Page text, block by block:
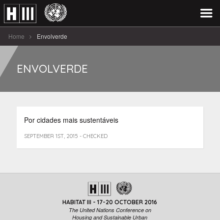
Home Envolverde
ENVOLVERDE
Por cidades mais sustentáveis
SEPTEMBER 1ST, 2015 - CHECKED
HABITAT III - 17-20 OCTOBER 2016
The United Nations Conference on
Housing and Sustainable Urban